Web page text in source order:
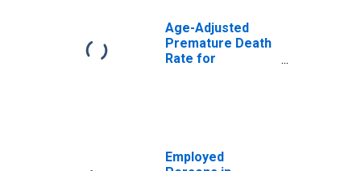
Age-Adjusted
Premature Death
Rate for
Employed